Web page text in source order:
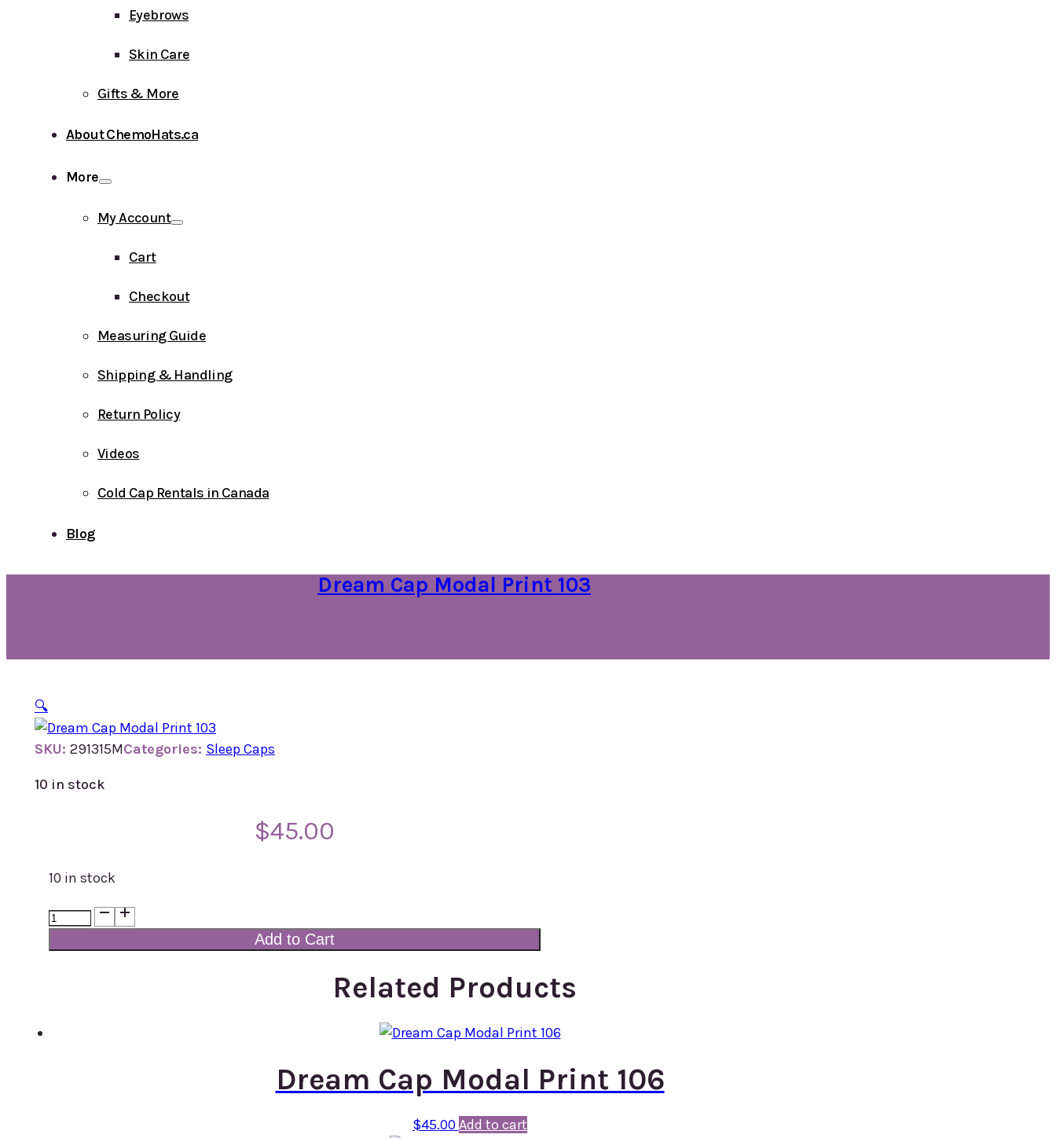
Eyebrows
Skin Care
Gifts & More
About ChemoHats.ca
More
My Account
Cart
Checkout
Measuring Guide
Shipping & Handling
Return Policy
Videos
Cold Cap Rentals in Canada
Blog
Dream Cap Modal Print 103
🔍
SKU: 291315MCategories: Sleep Caps
10 in stock
$45.00
10 in stock
Dream
Cap
Modal
Add to Cart
Related Products
Dream Cap Modal Print 106
$45.00 Add to cart